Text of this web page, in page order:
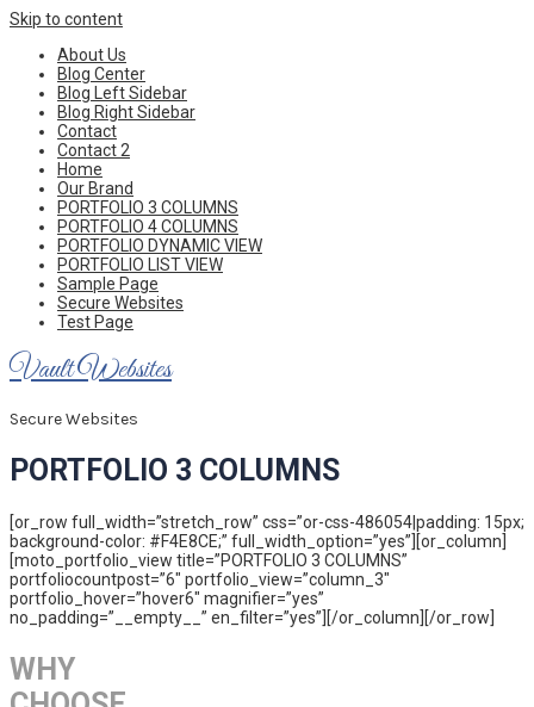
Skip to content
About Us
Blog Center
Blog Left Sidebar
Blog Right Sidebar
Contact
Contact 2
Home
Our Brand
PORTFOLIO 3 COLUMNS
PORTFOLIO 4 COLUMNS
PORTFOLIO DYNAMIC VIEW
PORTFOLIO LIST VIEW
Sample Page
Secure Websites
Test Page
Vault Websites
Secure Websites
PORTFOLIO 3 COLUMNS
[or_row full_width=”stretch_row” css=”or-css-486054|padding: 15px;
background-color: #F4E8CE;” full_width_option=”yes”][or_column]
[moto_portfolio_view title=”PORTFOLIO 3 COLUMNS”
portfoliocountpost=”6″ portfolio_view=”column_3″
portfolio_hover=”hover6″ magnifier=”yes”
no_padding=”__empty__” en_filter=”yes”][/or_column][/or_row]
WHY